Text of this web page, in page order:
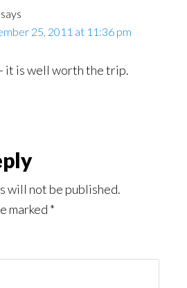
says
25, 2011 at 11:36 pm
it is well worth the trip.
will not be published.
marked *